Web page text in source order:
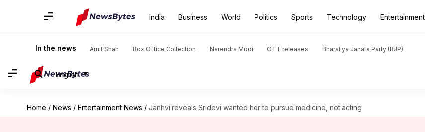
India Business World Politics Sports Technology Entertainment
In the news Amit Shah Box Office Collection Narendra Modi OTT releases Bharatiya Janata Party (BJP)
English
Home / News / Entertainment News / Janhvi reveals Sridevi wanted her to pursue medicine, not acting